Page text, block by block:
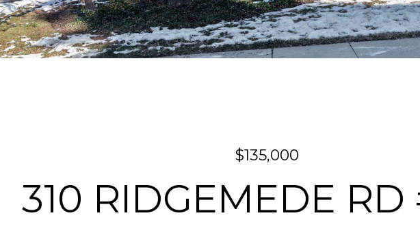
$135,000
310 RIDGEMEDE